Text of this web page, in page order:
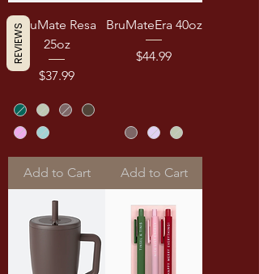
BruMate Resa
25oz
Price
$37.99
Add to Cart
BruMateEra 40oz
Price
$44.99
Add to Cart
REVIEWS